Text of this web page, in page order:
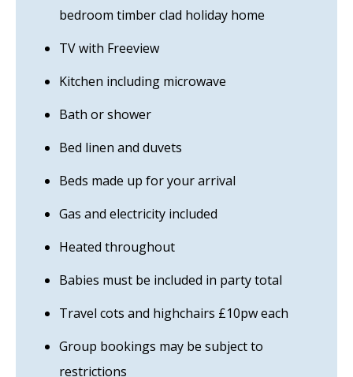
bedroom timber clad holiday home
TV with Freeview
Kitchen including microwave
Bath or shower
Bed linen and duvets
Beds made up for your arrival
Gas and electricity included
Heated throughout
Babies must be included in party total
Travel cots and highchairs £10pw each
Group bookings may be subject to
restrictions